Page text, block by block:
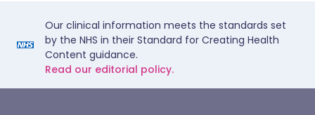
Our clinical information meets the standards set
by the NHS in their Standard for Creating Health
Content guidance.
Read our editorial policy.